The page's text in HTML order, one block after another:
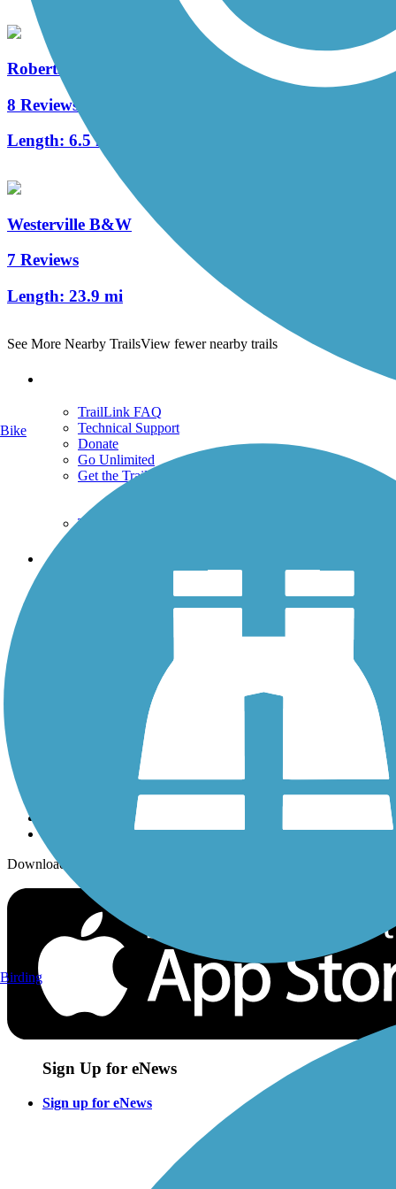
Roberts Pass Trail
8 Reviews
Length: 6.5 mi
Westerville B&W
7 Reviews
Length: 23.9 mi
See More Nearby TrailsView fewer nearby trails
TrailLink FAQ
Technical Support
Donate
Go Unlimited
Get the TrailLink App
Terms and Conditions
Trails
History on the Trail
Sign up for eNews
Download the free TrailLink app!
Sign Up for eNews
Sign up for eNews
Bike
Birding